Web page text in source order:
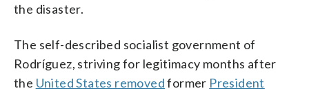
the disaster.
The self-described socialist government of
Rodríguez, striving for legitimacy months after
the United States removedformer President